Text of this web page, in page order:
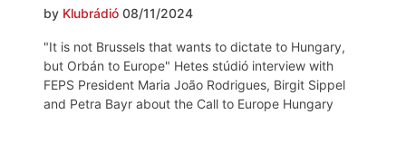
by Klubrádió 08/11/2024
"It is not Brussels that wants to dictate to Hungary,
but Orbán to Europe" Hetes stúdió interview with
FEPS President Maria João Rodrigues, Birgit Sippel
and Petra Bayr about the Call to Europe Hungary